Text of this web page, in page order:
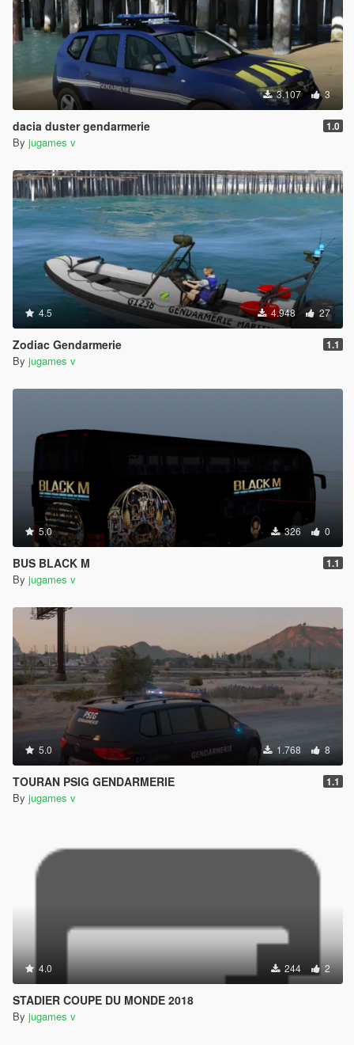
3.107 3
dacia duster gendarmerie 1.0
By jugames v
4.5 4.948 27
Zodiac Gendarmerie 1.1
By jugames v
5.0 326 0
BUS BLACK M 1.1
By jugames v
5.0 1.768 8
TOURAN PSIG GENDARMERIE 1.1
By jugames v
4.0 244 2
STADIER COUPE DU MONDE 2018
By jugames v